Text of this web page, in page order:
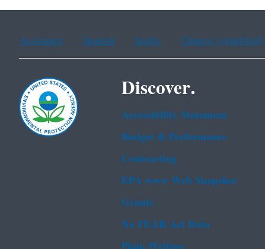
Assistance Spanish Arabic Chinese (simplified)
Discover.
Accessibility Statement
Budget & Performance
Contracting
EPA www Web Snapshot
Grants
No FEAR Act Data